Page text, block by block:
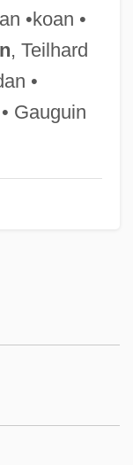
•koan •
, Teilhard
•
Gauguin